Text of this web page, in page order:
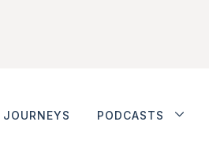
JOURNEYS PODCASTS